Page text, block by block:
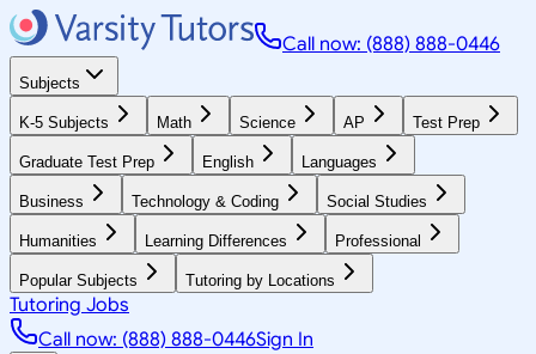
Call now: (888) 888-0446
Subjects
K-5 Subjects Math Science AP Test Prep
Graduate Test Prep English Languages
Business Technology & Coding Social Studies
Humanities Learning Differences Professional
Popular Subjects Tutoring by Locations
Tutoring Jobs
Call now: (888) 888-0446Sign In